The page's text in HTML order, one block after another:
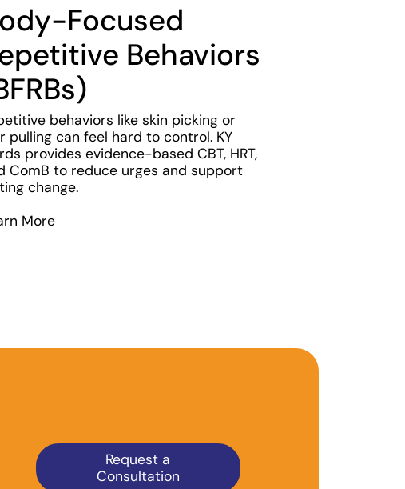
Focused
Behaviors
behaviors like skin picking or
pulling can feel hard to control. KY
provides evidence-based CBT, HRT,
ComB to reduce urges and support
change.
More
Request a
Consultation